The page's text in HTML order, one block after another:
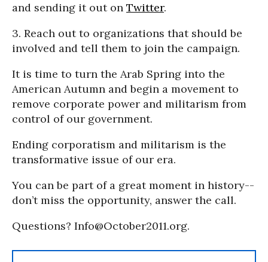
and sending it out on Twitter.
3. Reach out to organizations that should be
involved and tell them to join the campaign.
It is time to turn the Arab Spring into the
American Autumn and begin a movement to
remove corporate power and militarism from
control of our government.
Ending corporatism and militarism is the
transformative issue of our era.
You can be part of a great moment in history--
don’t miss the opportunity, answer the call.
Questions? Info@October2011.org.